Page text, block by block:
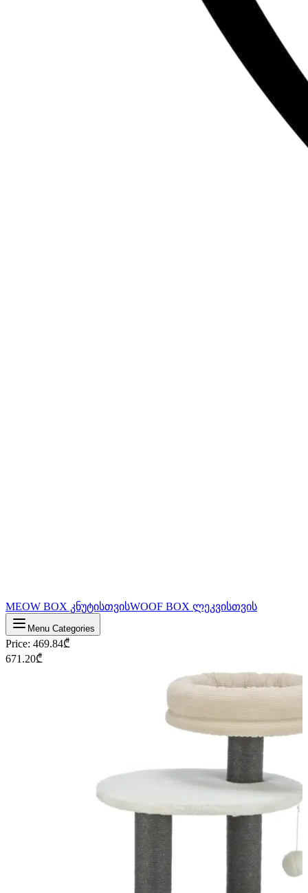
MEOW BOX კნუტისთვისWOOF BOX ლეკვისთვის
Menu Categories
Price: 469.84₾
671.20₾